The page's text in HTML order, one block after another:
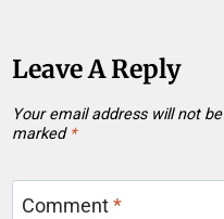
Leave A Reply
Your email address will not
marked *
Comment*